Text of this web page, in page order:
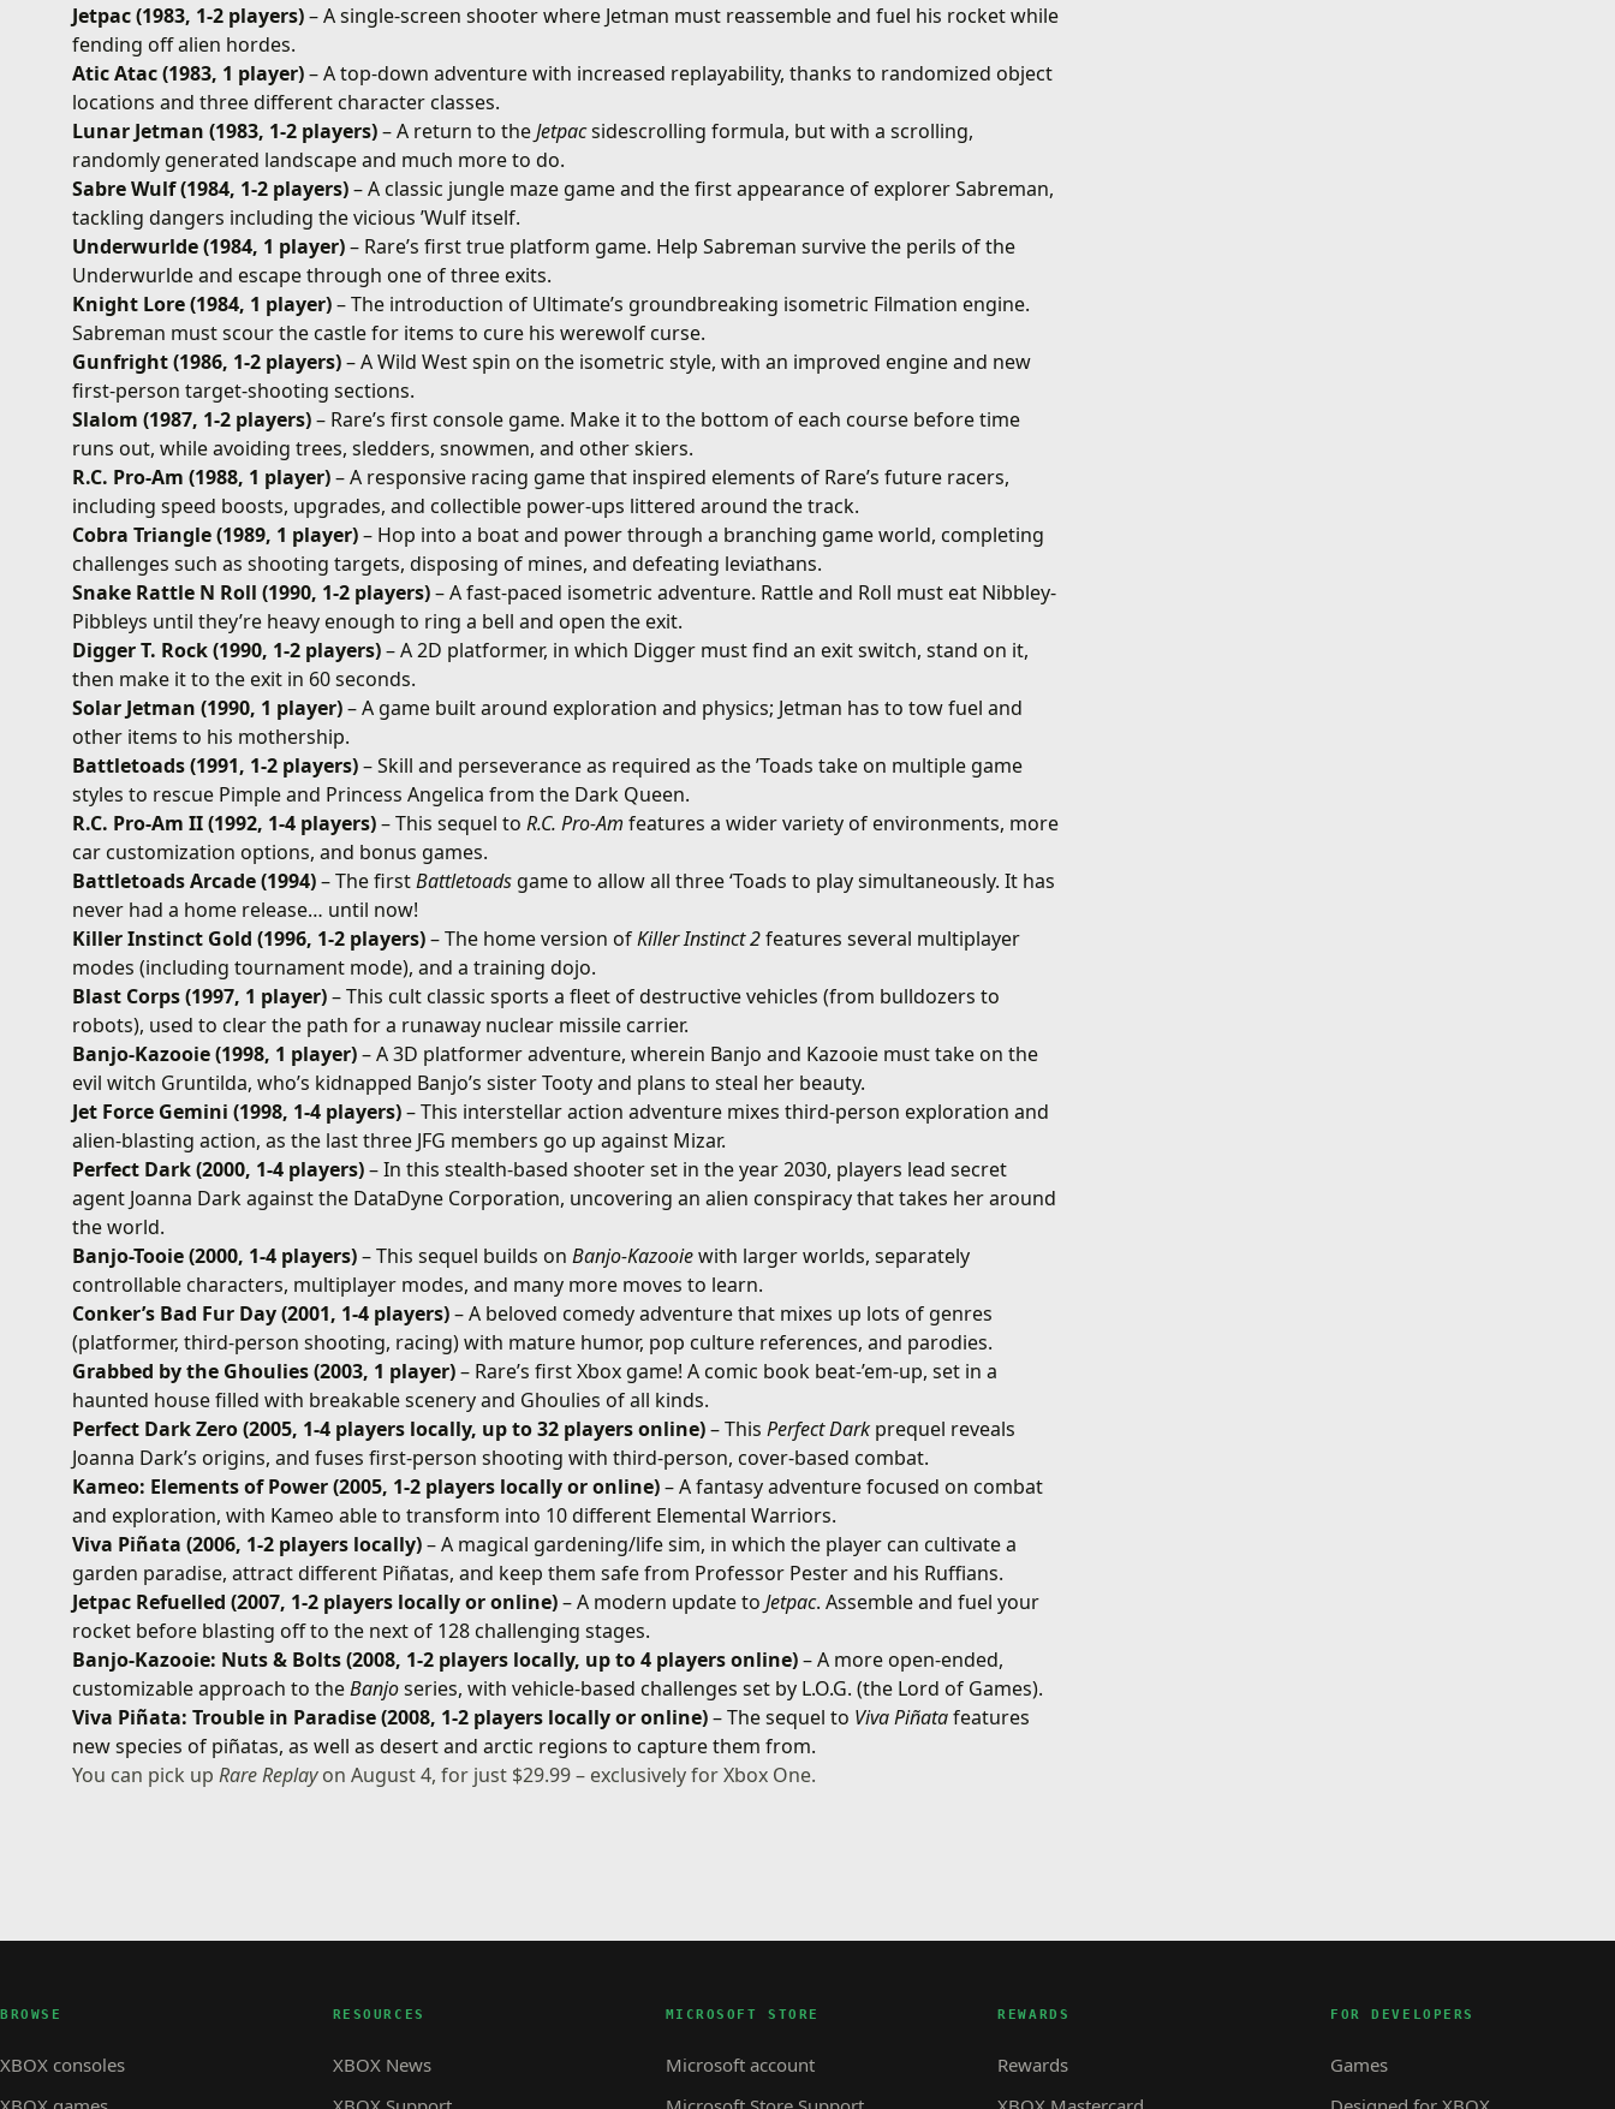
Jetpac (1983, 1-2 players)– A single-screen shooter where Jetman must reassemble and fuel his rocket while
fending off alien hordes.
Atic Atac (1983, 1 player)– A top-down adventure with increased replayability, thanks to randomized object
locations and three different character classes.
Lunar Jetman (1983, 1-2 players)– A return to theJetpacsidescrolling formula, but with a scrolling,
randomly generated landscape and much more to do.
Sabre Wulf (1984, 1-2 players)– A classic jungle maze game and the first appearance of explorer Sabreman,
tackling dangers including the vicious ’Wulf itself.
Underwurlde (1984, 1 player)– Rare’s first true platform game. Help Sabreman survive the perils of the
Underwurlde and escape through one of three exits.
Knight Lore (1984, 1 player)– The introduction of Ultimate’s groundbreaking isometric Filmation engine.
Sabreman must scour the castle for items to cure his werewolf curse.
Gunfright (1986, 1-2 players)– A Wild West spin on the isometric style, with an improved engine and new
first-person target-shooting sections.
Slalom (1987, 1-2 players)– Rare’s first console game. Make it to the bottom of each course before time
runs out, while avoiding trees, sledders, snowmen, and other skiers.
R.C. Pro-Am (1988, 1 player)– A responsive racing game that inspired elements of Rare’s future racers,
including speed boosts, upgrades, and collectible power-ups littered around the track.
Cobra Triangle (1989, 1 player)– Hop into a boat and power through a branching game world, completing
challenges such as shooting targets, disposing of mines, and defeating leviathans.
Snake Rattle N Roll (1990, 1-2 players)– A fast-paced isometric adventure. Rattle and Roll must eat Nibbley-
Pibbleys until they’re heavy enough to ring a bell and open the exit.
Digger T. Rock (1990, 1-2 players)– A 2D platformer, in which Digger must find an exit switch, stand on it,
then make it to the exit in 60 seconds.
Solar Jetman (1990, 1 player)– A game built around exploration and physics; Jetman has to tow fuel and
other items to his mothership.
Battletoads (1991, 1-2 players)– Skill and perseverance as required as the ’Toads take on multiple game
styles to rescue Pimple and Princess Angelica from the Dark Queen.
R.C. Pro-Am II (1992, 1-4 players)– This sequel toR.C. Pro-Am features a wider variety of environments, more
car customization options, and bonus games.
Battletoads Arcade (1994)– The firstBattletoads game to allow all three ‘Toads to play simultaneously. It has
never had a home release… until now!
Killer Instinct Gold (1996, 1-2 players)– The home version ofKiller Instinct 2features several multiplayer
modes (including tournament mode), and a training dojo.
Blast Corps (1997, 1 player)– This cult classic sports a fleet of destructive vehicles (from bulldozers to
robots), used to clear the path for a runaway nuclear missile carrier.
Banjo-Kazooie (1998, 1 player)– A 3D platformer adventure, wherein Banjo and Kazooie must take on the
evil witch Gruntilda, who’s kidnapped Banjo’s sister Tooty and plans to steal her beauty.
Jet Force Gemini (1998, 1-4 players)– This interstellar action adventure mixes third-person exploration and
alien-blasting action, as the last three JFG members go up against Mizar.
Perfect Dark (2000, 1-4 players)– In this stealth-based shooter set in the year 2030, players lead secret
agent Joanna Dark against the DataDyne Corporation, uncovering an alien conspiracy that takes her around
the world.
Banjo-Tooie (2000, 1-4 players)– This sequel builds onBanjo-Kazooiewith larger worlds, separately
controllable characters, multiplayer modes, and many more moves to learn.
Conker’s Bad Fur Day (2001, 1-4 players)– A beloved comedy adventure that mixes up lots of genres
(platformer, third-person shooting, racing) with mature humor, pop culture references, and parodies.
Grabbed by the Ghoulies (2003, 1 player)– Rare’s first Xbox game! A comic book beat-’em-up, set in a
haunted house filled with breakable scenery and Ghoulies of all kinds.
Perfect Dark Zero (2005, 1-4 players locally, up to 32 players online)– ThisPerfect Dark prequel reveals
Joanna Dark’s origins, and fuses first-person shooting with third-person, cover-based combat.
Kameo: Elements of Power (2005, 1-2 players locally or online)– A fantasy adventure focused on combat
and exploration, with Kameo able to transform into 10 different Elemental Warriors.
Viva Piñata (2006, 1-2 players locally)– A magical gardening/life sim, in which the player can cultivate a
garden paradise, attract different Piñatas, and keep them safe from Professor Pester and his Ruffians.
Jetpac Refuelled (2007, 1-2 players locally or online)– A modern update toJetpac. Assemble and fuel your
rocket before blasting off to the next of 128 challenging stages.
Banjo-Kazooie: Nuts & Bolts (2008, 1-2 players locally, up to 4 players online)– A more open-ended,
customizable approach to theBanjoseries, with vehicle-based challenges set by L.O.G. (the Lord of Games).
Viva Piñata: Trouble in Paradise (2008, 1-2 players locally or online)– The sequel to Viva Piñatafeatures
new species of piñatas, as well as desert and arctic regions to capture them from.
You can pick upRare Replayon August 4, for just $29.99 – exclusively for Xbox One.
BROWSE
XBOX consoles
RESOURCES
XBOX News
MICROSOFT STORE
Microsoft account
REWARDS
Rewards
FOR DEVELOPERS
Games